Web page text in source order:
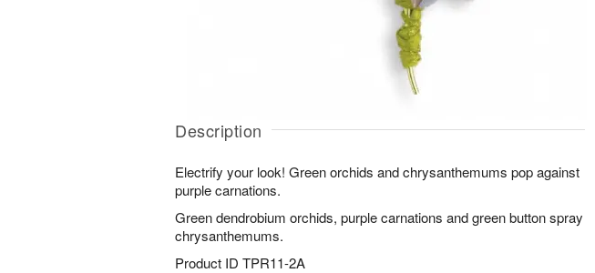
Description
Electrify your look! Green orchids and chrysanthemums pop against
purple carnations.
Green dendrobium orchids, purple carnations and green button spray
chrysanthemums.
Product ID TPR11-2A